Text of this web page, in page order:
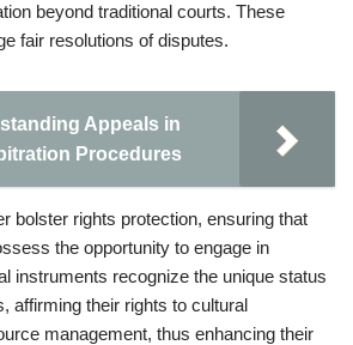
beyond traditional courts. These
fair resolutions of disputes.
Appeals in
Procedures
bolster rights protection, ensuring that
the opportunity to engage in
instruments recognize the unique status
affirming their rights to cultural
management, thus enhancing their